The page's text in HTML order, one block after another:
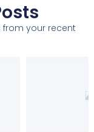
your recent